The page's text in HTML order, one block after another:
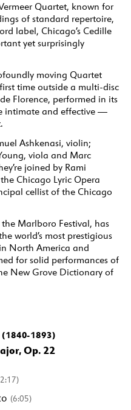
Quartet, known for
of standard repertoire,
label, Chicago’s Cedille
yet surprisingly
moving Quartet
time outside a multi-disc
Florence, performed in its
intimate and effective —
Ashkenasi, violin;
viola and Marc
joined by Rami
Chicago Lyric Opera
cellist of the Chicago
Marlboro Festival, has
world’s most prestigious
North America and
for solid performances of
New Grove Dictionary of
(1840-1893)
Op. 22
(6:05)